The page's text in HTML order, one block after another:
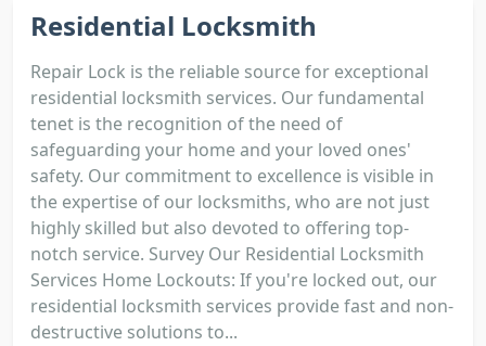
Residential Locksmith
Repair Lock is the reliable source for exceptional
residential locksmith services. Our fundamental
tenet is the recognition of the need of
safeguarding your home and your loved ones'
safety. Our commitment to excellence is visible in
the expertise of our locksmiths, who are not just
highly skilled but also devoted to offering top-
notch service. Survey Our Residential Locksmith
Services Home Lockouts: If you're locked out, our
residential locksmith services provide fast and non-
destructive solutions to...